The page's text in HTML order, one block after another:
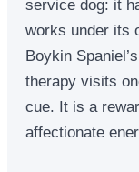
service dog: it
works under its
Boykin
therapy visits
cue. It is a
affectionate